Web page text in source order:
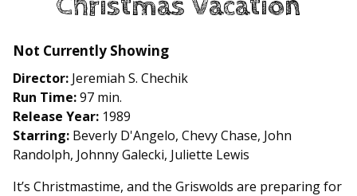
Lampoon’s
Not Currently Showing
Director: Jeremiah S. Chechik
Run Time:97 min.
Release Year: 1989
Starring: Beverly D'Angelo, Chevy Chase, John
Randolph, Johnny Galecki, Juliette Lewis
It’s Christmastime, and the Griswolds are preparing for